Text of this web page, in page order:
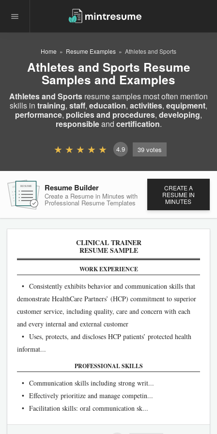
Home Resume Examples Athletes and Sports
Athletes and Sports Resume
Samples and Examples
Athletes and Sports resume samples most often mention
skills in training, staff, education, activities, equipment,
performance, policies and procedures, developing,
responsibleand certification.
4.9 39 votes
RESUMERESUME Resume Builder
Create a Resume in Minutes with
Professional Resume Templates
CREATE A
RESUME IN
MINUTES
CLINICAL TRAINER
RESUME SAMPLE
WORK EXPERIENCE
• Consistently exhibits behavior and communication skills that
demonstrate HealthCare Partners’ (HCP) commitment to superior
customer service, including quality, care and concern with each
and every internal and external customer
• Uses, protects, and discloses HCP patients’ protected health
informat...
PROFESSIONAL SKILLS
• Communication skills including strong writ...
• Effectively prioritize and manage competin...
• Facilitation skills: oral communication sk...